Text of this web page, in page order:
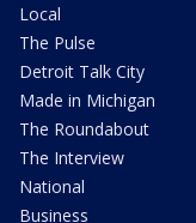
Local
The Pulse
Detroit Talk City
Made in Michigan
The Roundabout
The Interview
National
Business